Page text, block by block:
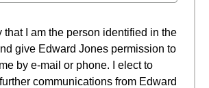
that I am the person identified in the
give Edward Jones permission to
by e-mail or phone. I elect to
communications from Edward